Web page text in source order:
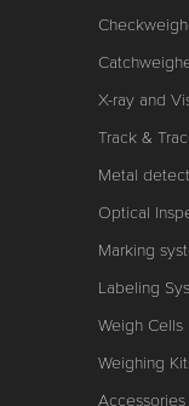
X-ray and
Track &
Metal
Optical
Marking
Labeling
Weigh Cells
Weighing
Accessories